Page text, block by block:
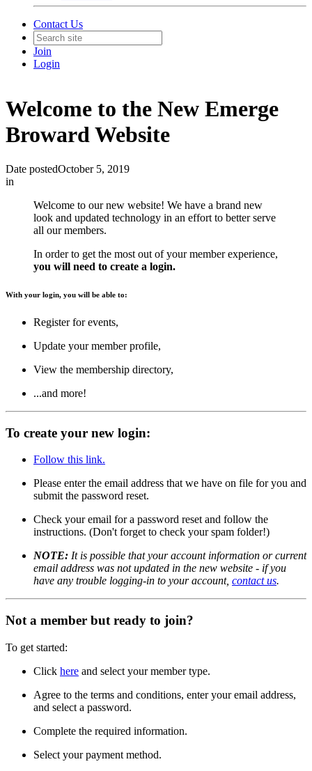
Contact Us
Join
Login
Welcome to the New Emerge
Broward Website
Date postedOctober 5, 2019
in
Welcome to our new website! We have a brand new
look and updated technology in an effort to better serve
all our members.
In order to get the most out of your member experience,
you will need to create a login.
With your login, you will be able to:
Register for events,
Update your member profile,
View the membership directory,
...and more!
To create your new login:
Follow this link.
Please enter the email address that we have on file for you and
submit the password reset.
Check your email for a password reset and follow the
instructions. (Don't forget to check your spam folder!)
NOTE: It is possible that your account information or current
email address was not updated in the new website - if you
have any trouble logging-in to your account, contact us.
Not a member but ready to join?
To get started:
Click here and select your member type.
Agree to the terms and conditions, enter your email address,
and select a password.
Complete the required information.
Select your payment method.